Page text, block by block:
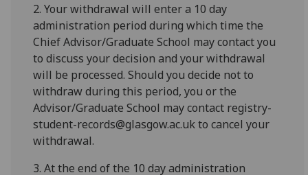
2. Your withdrawal will enter a 10 day
administration period during which time the
Chief Advisor/Graduate School may contact you
to discuss your decision and your withdrawal
will be processed. Should you decide not to
withdraw during this period, you or the
Advisor/Graduate School may contact registry-
student-records@glasgow.ac.uk to cancel your
withdrawal.
3. At the end of the 10 day administration